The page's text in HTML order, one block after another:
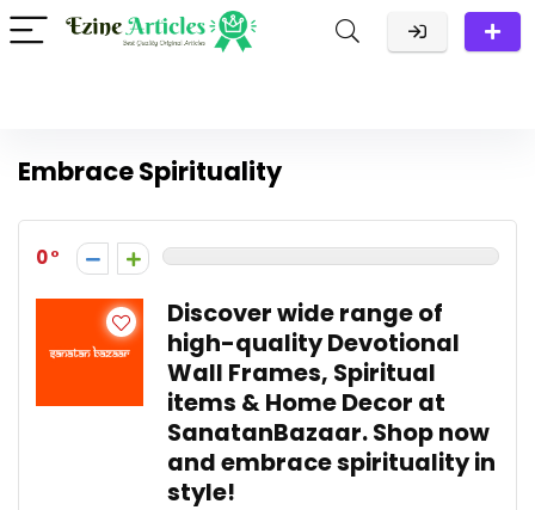
Embrace Spirituality
0
Discover wide range of
high-quality Devotional
Wall Frames, Spiritual
items & Home Decor at
SanatanBazaar. Shop now
and embrace spirituality in
style!